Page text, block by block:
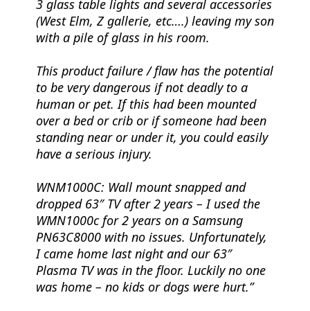
3 glass table lights and several accessories
(West Elm, Z gallerie, etc….) leaving my son
with a pile of glass in his room.
This product failure / flaw has the potential
to be very dangerous if not deadly to a
human or pet. If this had been mounted
over a bed or crib or if someone had been
standing near or under it, you could easily
have a serious injury.
WNM1000C: Wall mount snapped and
dropped 63″ TV after 2 years – I used the
WMN1000c for 2 years on a Samsung
PN63C8000 with no issues. Unfortunately,
I came home last night and our 63″
Plasma TV was in the floor. Luckily no one
was home – no kids or dogs were hurt.